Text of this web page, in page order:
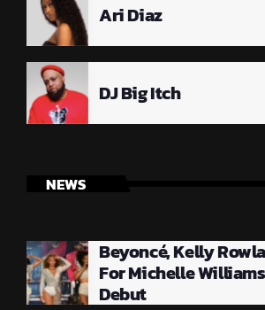
Ari Diaz
DJ Big Itch
NEWS
Beyoncé, Kelly
For Michelle
Debut